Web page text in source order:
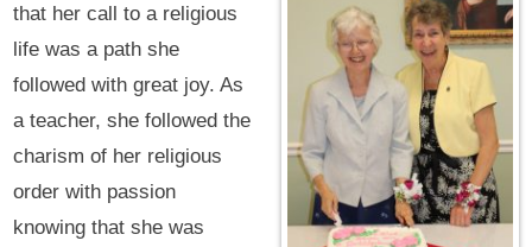
that her call to a religious
life was a path she
followed with great joy. As
a teacher, she followed the
charism of her religious
order with passion
knowing that she was